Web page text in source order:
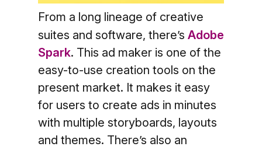
From a long lineage of creative
suites and software, there’s Adobe
Spark. This ad maker is one of the
easy-to-use creation tools on the
present market. It makes it easy
for users to create ads in minutes
with multiple storyboards, layouts
and themes. There’s also an